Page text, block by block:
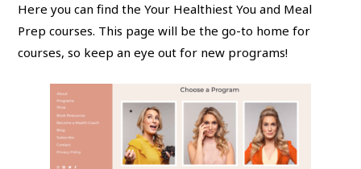
Here you can find the Your Healthiest You and Meal
Prep courses. This page will be the go-to home for
courses, so keep an eye out for new programs!